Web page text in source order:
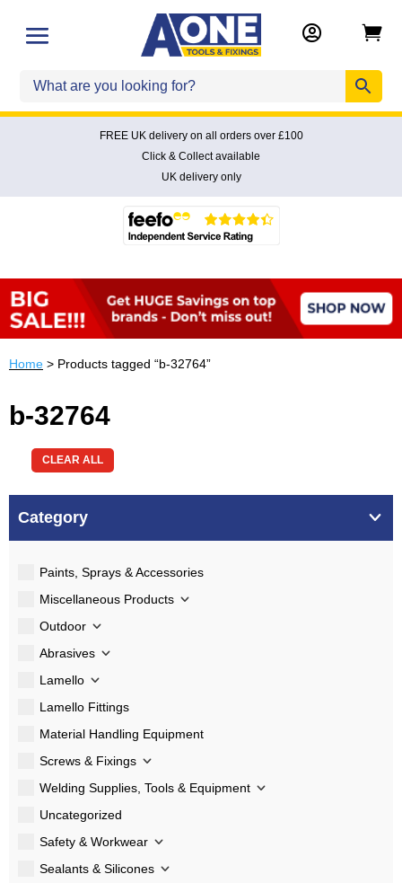
 
FREE UK delivery on all orders over £100
Click & Collect available
UK delivery only
Home > Products tagged “b-32764”
b-32764
CLEAR ALL
Category
Paints, Sprays & Accessories
Miscellaneous Products
Outdoor
Abrasives
Lamello
Lamello Fittings
Material Handling Equipment
Screws & Fixings
Welding Supplies, Tools & Equipment
Uncategorized
Safety & Workwear
Sealants & Silicones